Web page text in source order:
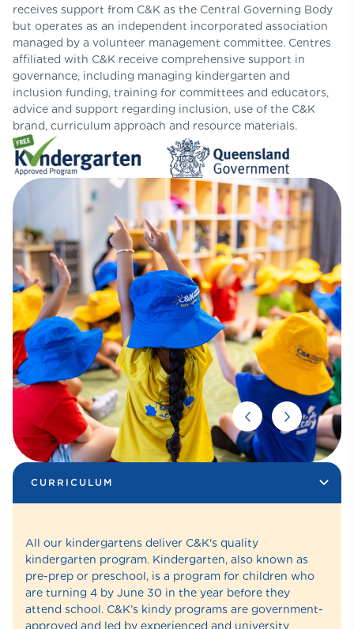
receives support from C&K as the Central Governing Body
but operates as an independent incorporated association
managed by a volunteer management committee. Centres
affiliated with C&K receive comprehensive support in
governance, including managing kindergarten and
inclusion funding, training for committees and educators,
advice and support regarding inclusion, use of the C&K
brand, curriculum approach and resource materials.
CURRICULUM
All our kindergartens deliver C&K's quality
kindergarten program. Kindergarten, also known as
pre-prep or preschool, is a program for children who
are turning 4 by June 30 in the year before they
attend school. C&K’s kindy programs are government-
approved and led by experienced and university